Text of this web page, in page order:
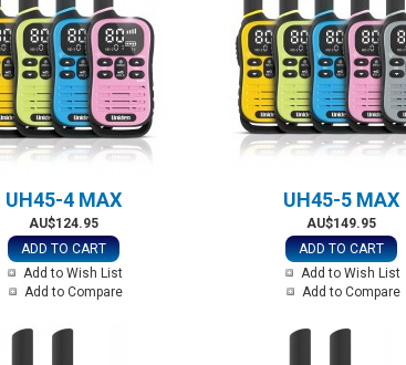
UH45-4 MAX
AU$124.95
ADD TO CART
Add to Wish List
Add to Compare
UH45-5 MAX
AU$149.95
ADD TO CART
Add to Wish List
Add to Compare